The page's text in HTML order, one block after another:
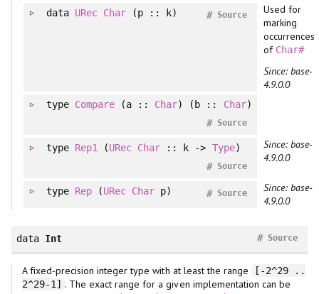
data URec Char (p :: k) Source
#
Used for
marking
occurrences
of Char#
Since: base-
4.9.0.0
type Compare (a :: Char) (b :: Char)
Source
#
type Rep1 (URec Char :: k -> Type)
Source
#
Since: base-
4.9.0.0
type Rep(URec Char p) Source
#
Since: base-
4.9.0.0
data Int Source
#
A fixed-precision integer type with at least the range
[-2^29 ..
2^29-1] . The exact range for a given implementation can be